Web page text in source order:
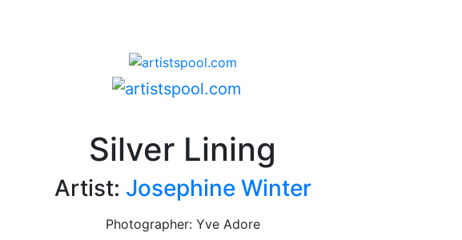
Silver Lining
Artist: Josephine Winter
Photographer: Yve Adore